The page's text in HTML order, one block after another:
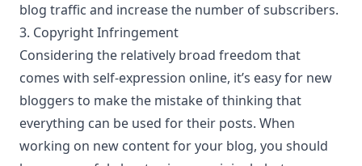
blog traffic and increase the number of subscribers.
3. Copyright Infringement
Considering the relatively broad freedom that
comes with self-expression online, it’s easy for new
bloggers to make the mistake of thinking that
everything can be used for their posts. When
working on new content for your blog, you should